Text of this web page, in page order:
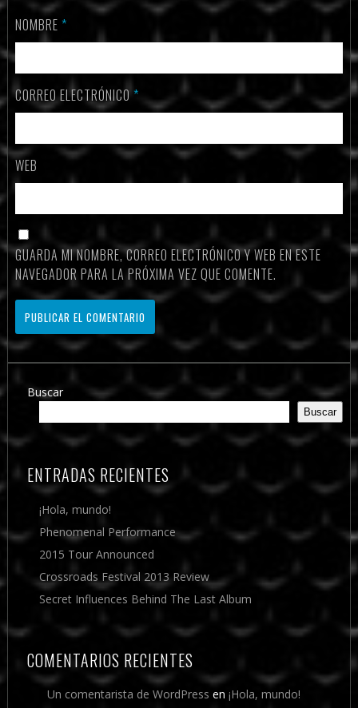
NOMBRE *
CORREO ELECTRÓNICO*
WEB
GUARDA MI NOMBRE, CORREO ELECTRÓNICO Y WEB EN ESTE
NAVEGADOR PARA LA PRÓXIMA VEZ QUE COMENTE.
Buscar
Buscar
ENTRADAS RECIENTES
¡Hola, mundo!
Phenomenal Performance
2015 Tour Announced
Crossroads Festival 2013 Review
Secret Influences Behind The Last Album
COMENTARIOS RECIENTES
Un comentarista de WordPress en ¡Hola, mundo!